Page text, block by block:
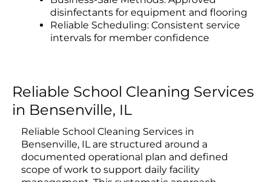
disinfectants for equipment and flooring
Reliable Scheduling: Consistent service
intervals for member confidence
Reliable School Cleaning Services
in Bensenville, IL
Reliable School Cleaning Services in
Bensenville, IL are structured around a
documented operational plan and defined
scope of work to support daily facility